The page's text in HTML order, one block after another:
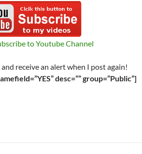
to Youtube Channel
receive an alert when I post again!
desc=”” group=”Public”]